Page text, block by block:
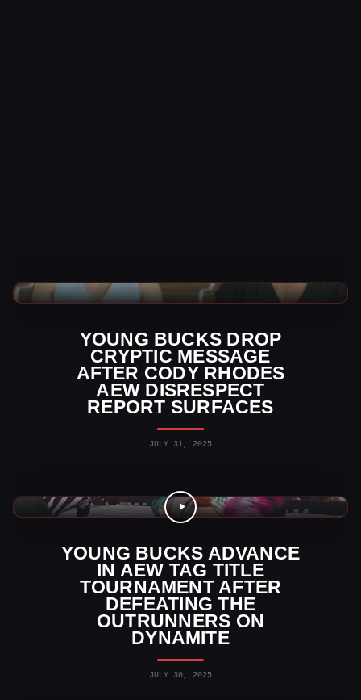
YOUNG BUCKS DROP
CRYPTIC MESSAGE
AFTER CODY RHODES
AEW DISRESPECT
REPORT SURFACES
JULY 31, 2025
AEW News
YOUNG BUCKS ADVANCE
IN AEW TAG TITLE
TOURNAMENT AFTER
DEFEATING THE
OUTRUNNERS ON
DYNAMITE
JULY 30, 2025
AEW News